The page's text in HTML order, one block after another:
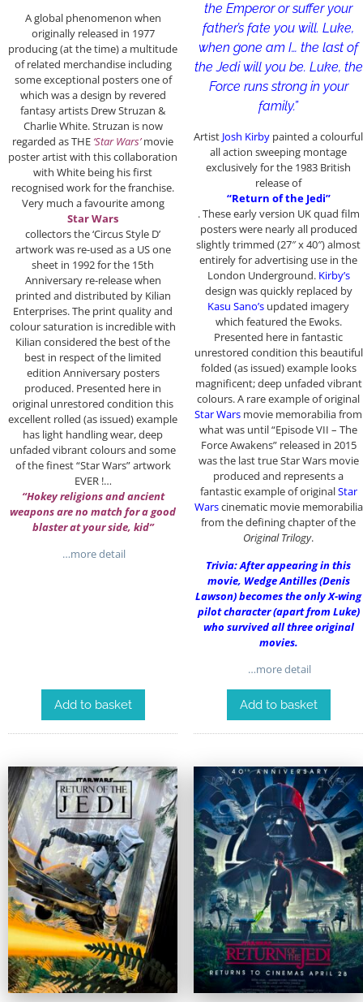
A global phenomenon when
originally released in 1977
producing (at the time) a multitude
of related merchandise including
some exceptional posters one of
which was a design by revered
fantasy artists Drew Struzan &
Charlie White. Struzan is now
regarded as THE ‘Star Wars’movie
poster artist with this collaboration
with White being his first
recognised work for the franchise.
Very much a favourite among
Star Wars
collectors the ‘Circus Style D’
artwork was re-used as a US one
sheet in 1992 for the 15th
Anniversary re-release when
printed and distributed by Kilian
Enterprises. The print quality and
colour saturation is incredible with
Kilian considered the best of the
best in respect of the limited
edition Anniversary posters
produced. Presented here in
original unrestored condition this
excellent rolled (as issued) example
has light handling wear, deep
unfaded vibrant colours and some
of the finest “Star Wars” artwork
EVER !…
“Hokey religions and ancient
weapons are no match for a good
blaster at your side, kid”
…more detail
Add to basket
the Emperor or suffer your
father’s fate you will. Luke,
when gone am I… the last of
the Jedi will you be. Luke, the
Force runs strong in your
family.”
Artist Josh Kirby painted a colourful
all action sweeping montage
exclusively for the 1983 British
release of
“Return of the Jedi”
. These early version UK quad film
posters were nearly all produced
slightly trimmed (27″ x 40″) almost
entirely for advertising use in the
London Underground. Kirby’s
design was quickly replaced by
Kasu Sano’s updated imagery
which featured the Ewoks.
Presented here in fantastic
unrestored condition this beautiful
folded (as issued) example looks
magnificent; deep unfaded vibrant
colours. A rare example of original
Star Wars movie memorabilia from
what was until “Episode VII – The
Force Awakens” released in 2015
was the last true Star Wars movie
produced and represents a
fantastic example of originalStar
Warscinematic movie memorabilia
from the defining chapter of the
Original Trilogy.
Trivia: After appearing in this
movie, Wedge Antilles (Denis
Lawson) becomes the only X-wing
pilot character (apart from Luke)
who survived all three original
movies.
…more detail
Add to basket